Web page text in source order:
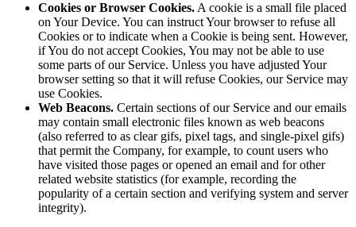
Cookies or Browser Cookies. A cookie is a small file placed
on Your Device. You can instruct Your browser to refuse all
Cookies or to indicate when a Cookie is being sent. However,
if You do not accept Cookies, You may not be able to use
some parts of our Service. Unless you have adjusted Your
browser setting so that it will refuse Cookies, our Service may
use Cookies.
Web Beacons. Certain sections of our Service and our emails
may contain small electronic files known as web beacons
(also referred to as clear gifs, pixel tags, and single-pixel gifs)
that permit the Company, for example, to count users who
have visited those pages or opened an email and for other
related website statistics (for example, recording the
popularity of a certain section and verifying system and server
integrity).